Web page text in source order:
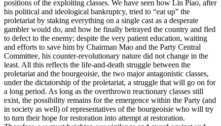
positions of the exploiting classes. We have seen how Lin Piao, after
his political and ideological bankruptcy, tried to “eat up” the
proletariat by staking everything on a single cast as a desperate
gambler would do, and how he finally betrayed the country and fled
to defect to the enemy; despite the very patient education, waiting
and efforts to save him by Chairman Mao and the Party Central
Committee, his counter-revolutionary nature did not change in the
least. All this reflects the life-and-death struggle between the
proletariat and the bourgeoisie, the two major antagonistic classes,
under the dictatorship of the proletariat, a struggle that will go on for
a long period. As long as the overthrown reactionary classes still
exist, the possibility remains for the emergence within the Party (and
in society as well) of representatives of the bourgeoisie who will try
to turn their hope for restoration into attempt at restoration.